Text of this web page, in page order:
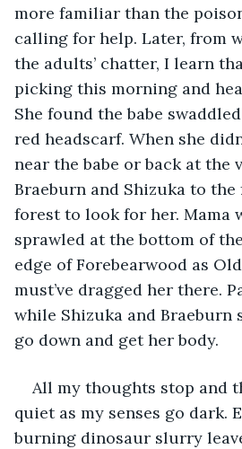
more familiar than the
calling for help. Later, from
the adults’ chatter, I learn
picking this morning and
She found the babe
red headscarf. When she
near the babe or back at the
Braeburn and Shizuka to
forest to look for her. Mama
sprawled at the bottom of
edge of Forebearwood as
must’ve dragged her there.
while Shizuka and Braeburn
go down and get her body.
All my thoughts stop and
quiet as my senses go dark.
burning dinosaur slurry